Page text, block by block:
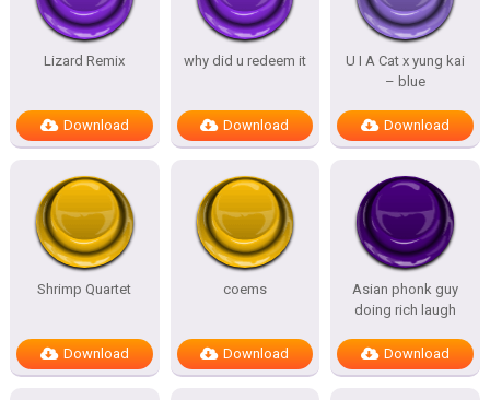
Lizard Remix
Download
why did u redeem it
Download
U I A Cat x yung kai
– blue
Download
Shrimp Quartet
Download
coems
Download
Asian phonk guy
doing rich laugh
Download